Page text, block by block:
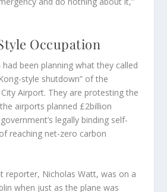
Occupation
had been planning what they called
style shutdown” of the
Airport. They are protesting the
airports planned £2billion
legally binding self-
reaching net-zero carbon
reporter, Nicholas Watt, was on a
when just as the plane was